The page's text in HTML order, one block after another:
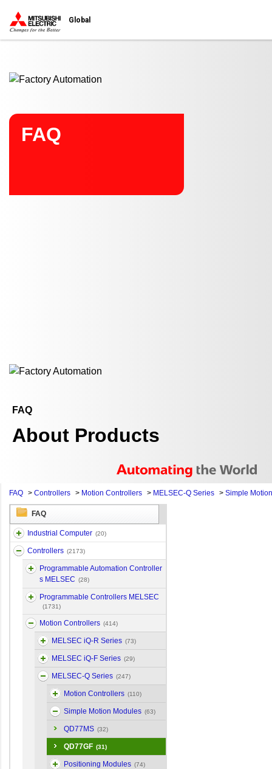
Global
FAQ
FAQ
About Products
FAQ > Controllers > Motion Controllers > MELSEC-Q Series > Simple
FAQ
Industrial Computer (20)
Controllers (2173)
Programmable Automation Controller
s MELSEC (28)
Programmable Controllers MELSEC
(1731)
Motion Controllers (414)
MELSEC iQ-R Series (73)
MELSEC iQ-F Series (29)
MELSEC-Q Series (247)
Motion Controllers (110)
Simple Motion Modules (63)
QD77MS (32)
QD77GF (31)
Positioning Modules (74)